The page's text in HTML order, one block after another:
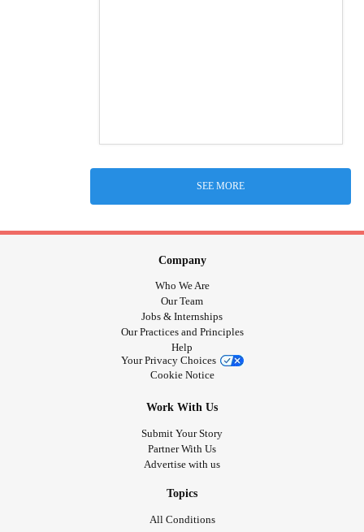
SEE MORE
Company
Who We Are
Our Team
Jobs & Internships
Our Practices and Principles
Help
Your Privacy Choices
Cookie Notice
Work With Us
Submit Your Story
Partner With Us
Advertise with us
Topics
All Conditions